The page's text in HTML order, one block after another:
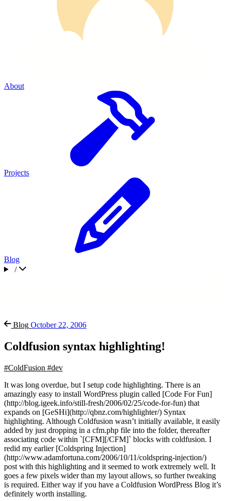
About
Projects
Blog
/
Blog October 22, 2006
Coldfusion syntax highlighting!
#ColdFusion #dev
It was long overdue, but I setup code highlighting. There is an
amazingly easy to install WordPress plugin called [Code For Fun]
(http://blog.igeek.info/still-fresh/2006/02/25/code-for-fun) that
expands on [GeSHi](http://qbnz.com/highlighter/) Syntax
highlighting. Although Coldfusion wasn’t initially available, it easily
added by just dropping in a cfm.php file into the folder, thereafter
associating code within `[CFM][/CFM]` blocks with coldfusion. I
redid my earlier [Coldspring Injection]
(http://www.adamfortuna.com/2006/10/11/coldspring-injection/)
post with this highlighting and it seemed to work extremely well. It
goes a few pixels wider than my layout allows, so further tweaking
is required. Either way if you have a Coldfusion WordPress Blog it’s
definitely worth installing.